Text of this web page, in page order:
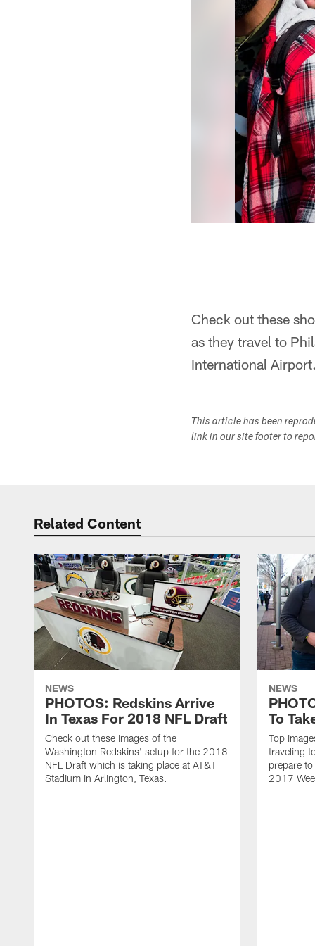
Check out these
as they travel to
International Airport.
This article has been
link in our site footer to
Related Content
NEWS
PHOTOS: Redskins Arrive
In Texas For 2018 NFL Draft
Check out these images of the
Washington Redskins' setup for the 2018
NFL Draft which is taking place at AT&T
Stadium in Arlington, Texas.
NEWS
To
Top
traveling
prepare
2017